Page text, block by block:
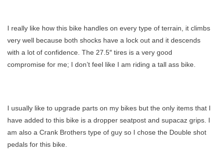
I really like how this bike handles on every type of terrain, it climbs
very well because both shocks have a lock out and it descends
with a lot of confidence. The 27.5″ tires is a very good
compromise for me; I don’t feel like I am riding a tall ass bike.
I usually like to upgrade parts on my bikes but the only items that I
have added to this bike is a dropper seatpost and supacaz grips. I
am also a Crank Brothers type of guy so I chose the Double shot
pedals for this bike.